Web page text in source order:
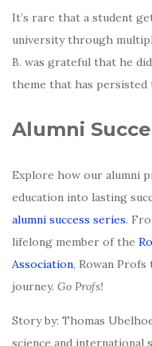
It’s rare that a student
university through
B. was grateful that he
theme that has
Alumni
Explore how our alumni
education into lasting
alumni success series.
lifelong member of the
Association, Rowan
journey. Go Profs!
Story by: Thomas
science and international